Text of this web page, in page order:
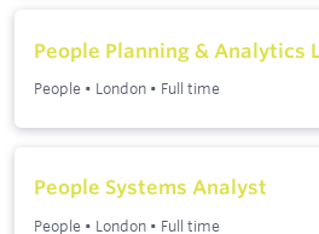
People Planning & Analytics
People • London • Full time
People Systems Analyst
People • London • Full time